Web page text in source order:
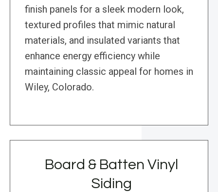
finish panels for a sleek modern look,
textured profiles that mimic natural
materials, and insulated variants that
enhance energy efficiency while
maintaining classic appeal for homes in
Wiley, Colorado.
Board & Batten Vinyl
Siding